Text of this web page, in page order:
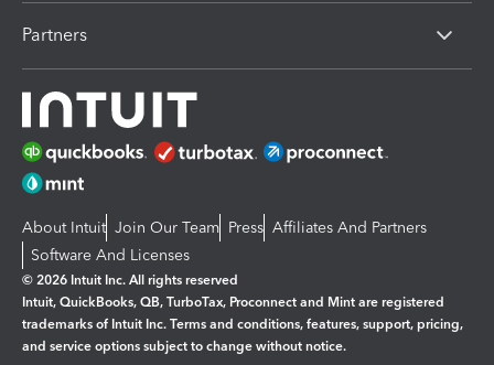
Partners
About Intuit Join Our Team Press Affiliates And Partners
Software And Licenses
© 2026 Intuit Inc. All rights reserved
Intuit, QuickBooks, QB, TurboTax, Proconnect and Mint are registered
trademarks of Intuit Inc. Terms and conditions, features, support, pricing,
and service options subject to change without notice.